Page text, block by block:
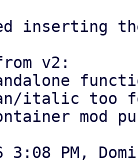
inserting
v2:
italic too
mod